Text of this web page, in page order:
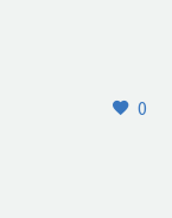
0